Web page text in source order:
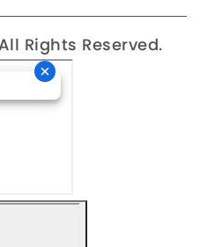
Rights Reserved.